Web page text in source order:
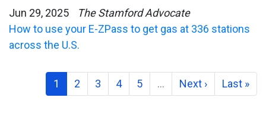
Jun 29, 2025
The Stamford Advocate
How to use your E-ZPass to get gas at 336 stations
across the U.S.
1 2 3 4 5 … Next › Last »